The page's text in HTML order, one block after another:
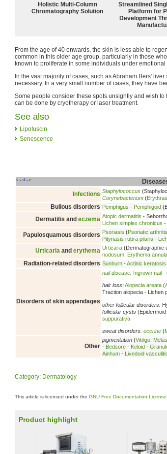
Holistic Multi-Column
Chromatography Solution
Streamlined
Platform for
Development
From the age of 40 onwards, the skin is less able to
common in this older age group, particularly in those
known to proliferate in some individuals under emotional
In the vast majority of cases, such as Abraham Bers'
necessary. In a very small number of cases, they have
Some people consider these spots unsightly and wish
can be done by cryotherapy or laser treatment.
See also
Lipofuscin
Senescence
v • d • e
Infections Staphylococcus
Corynebacterium (
Bullous disorders Pemphigus - Pemphigoid
Dermatitis and eczema Atopic dermatitis -
Lichen simplex chronicus -
Papulosquamous disorders Psoriasis (Psoriatic arthritis
Pityriasis rubra pilaris -
Urticaria and erythema Urticaria (Dermatographic
nodosum Erythema
Radiation-related disorders Sunburn -Actinic keratosis
Disorders of skin appendages
nail disease: Ingrown nail -
hair loss:Alopecia areata (
Traction alopecia - Lichen
other follicular disorders:
follicular cysts (Epidermoid
suppurativa
sweat disorders: eccrine (
Other
pigmentation (Vitiligo
- Bedsore - Keloid -
Ainhum - Livedoid vasculitis
Category: Dermatology
This article is licensed under the GNU Free Documentation License
Product highlight